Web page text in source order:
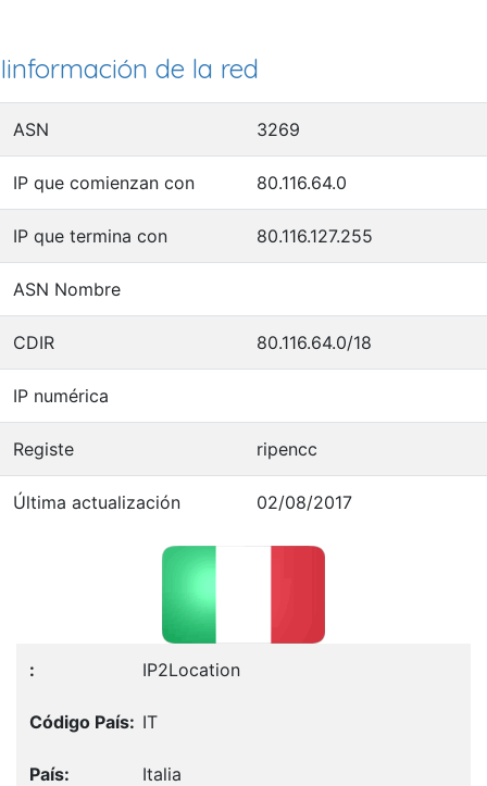
Iinformación de la red
ASN 3269
IP que comienzan con 80.116.64.0
IP que termina con 80.116.127.255
ASN Nombre
CDIR 80.116.64.0/18
IP numérica
Registe ripencc
Última actualización 02/08/2017
IP2Location
IT
Italia